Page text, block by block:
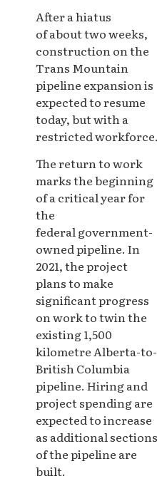
After a hiatus
of about two weeks,
construction on the
Trans Mountain
pipeline expansion is
expected to resume
today, but with a
restricted workforce.
The return to work
marks the beginning
of a critical year for
the
federal government-
owned pipeline. In
2021, the project
plans to make
significant progress
on work to twin the
existing 1,500
kilometre Alberta-to-
British Columbia
pipeline. Hiring and
project spending are
expected to increase
as additional sections
of the pipeline are
built.